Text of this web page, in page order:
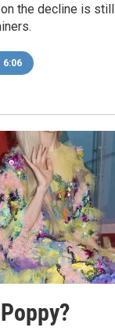
the decline is
6:06